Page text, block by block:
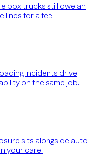
box trucks still owe an
lines for a fee.
incidents drive
on the same job.
sits alongside auto
your care.